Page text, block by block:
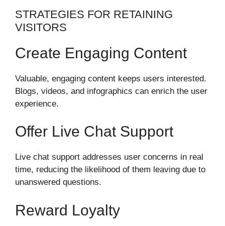
STRATEGIES FOR RETAINING
VISITORS
Create Engaging Content
Valuable, engaging content keeps users interested.
Blogs, videos, and infographics can enrich the user
experience.
Offer Live Chat Support
Live chat support addresses user concerns in real
time, reducing the likelihood of them leaving due to
unanswered questions.
Reward Loyalty